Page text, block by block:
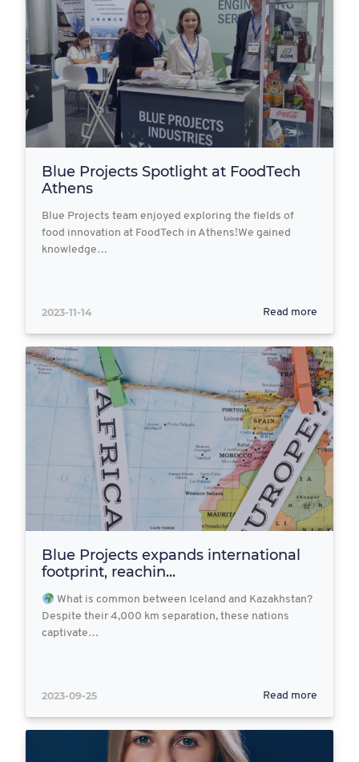
Blue Projects Spotlight at FoodTech
Athens
Blue Projects team enjoyed exploring the fields of
food innovation at FoodTech in Athens!We gained
knowledge…
2023-11-14 Read more
Blue Projects expands international
footprint, reachin...
What is common between Iceland and Kazakhstan?
Despite their 4,000 km separation, these nations
captivate…
2023-09-25 Read more